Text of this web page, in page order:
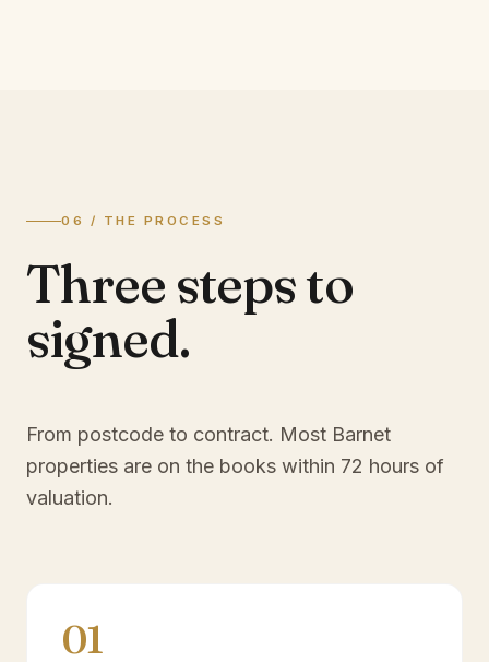
06 / THE PROCESS
Three steps to
signed.
From postcode to contract. Most Barnet
properties are on the books within 72 hours of
valuation.
01